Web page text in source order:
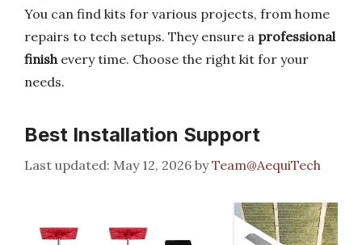
You can find kits for various projects, from home
repairs to tech setups. They ensure a professional
finishevery time. Choose the right kit for your
needs.
Best Installation Support
May 12, 2026 byTeam@AequiTech